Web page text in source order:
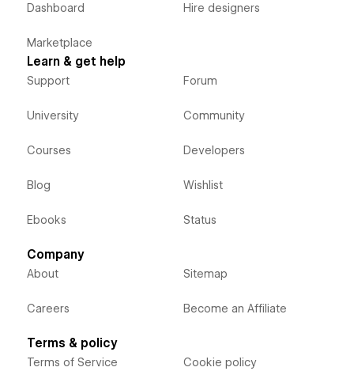
Dashboard
Marketplace
Hire designers
Learn & get help
Support
University
Courses
Blog
Ebooks
Forum
Community
Developers
Wishlist
Status
Company
About
Careers
Sitemap
Become an Affiliate
Terms & policy
Terms of Service Cookie policy